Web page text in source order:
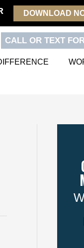
DOWNLOAD
CALL OR TEXT